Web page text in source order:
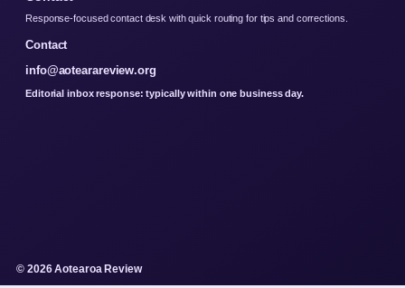
Response-focused contact desk with quick routing for tips and corrections.
Contact
info@aotearareview.org
Editorial inbox response: typically within one business day.
© 2026 Aotearoa Review